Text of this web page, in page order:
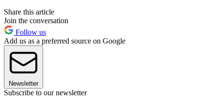
Share this article
Join the conversation
Follow us
Add us as a preferred source on Google
Newsletter
Subscribe to our newsletter